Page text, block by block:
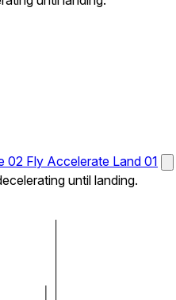
02 Fly Accelerate Land 01
until landing.